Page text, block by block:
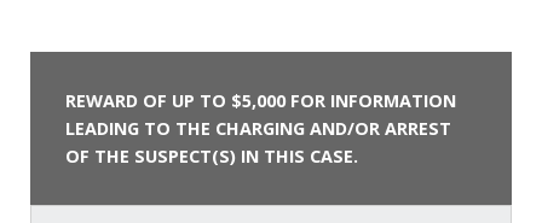
REWARD OF UP TO $5,000 FOR INFORMATION
LEADING TO THE CHARGING AND/OR ARREST
OF THE SUSPECT(S) IN THIS CASE.